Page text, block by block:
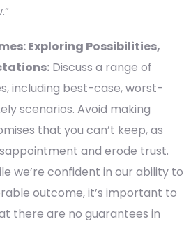
Exploring Possibilities,
Discuss a range of
including best-case, worst-
scenarios. Avoid making
that you can’t keep, as
and erode trust.
we’re confident in our ability to
outcome, it’s important to
there are no guarantees in